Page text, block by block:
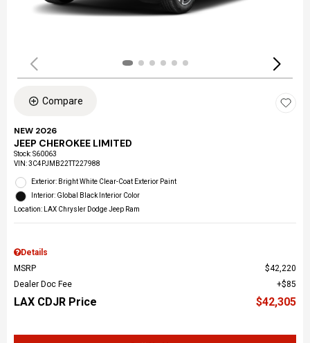
Compare
NEW 2026
JEEP CHEROKEE LIMITED
Stock:S60063
VIN:3C4PJMB22TT227988
Exterior: Bright White Clear-Coat Exterior Paint
Interior: Global Black Interior Color
Location: LAX Chrysler Dodge Jeep Ram
Details
MSRP
$42,220
Dealer Doc Fee
$85
LAX CDJR Price $42,305